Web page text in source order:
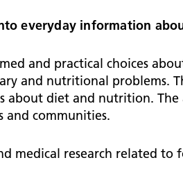
Services
Consultants
About us
Contact us
Pavilion House
Spire Regency
Safe Staffing
Quality Account
Quality and Safety
Annual reports
everyday information
and practical choices
and nutritional problems.
about diet and nutrition.
and communities.
medical research related to